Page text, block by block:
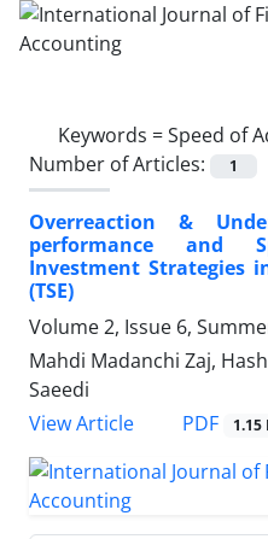
Keywords =Speed of
Number of Articles:
1
Overreaction &
performance and
Investment Strategies
(TSE)
Volume 2, Issue 6,
Mahdi Madanchi Zaj,
Saeedi
View Article
PDF 1.15